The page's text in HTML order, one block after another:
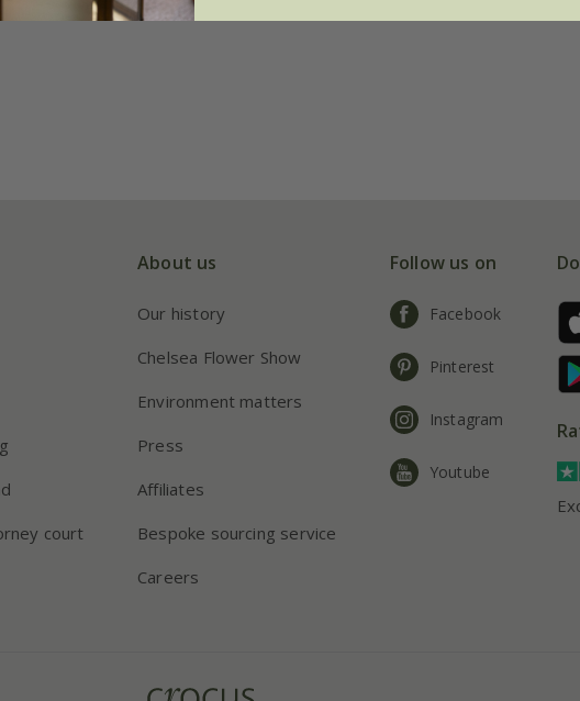
court
About us
Our history
Chelsea Flower Show
Environment matters
Press
Affiliates
Bespoke sourcing service
Careers
Follow us on
Facebook
Pinterest
Instagram
Youtube